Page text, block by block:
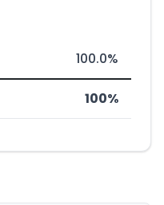
100.0%
100%